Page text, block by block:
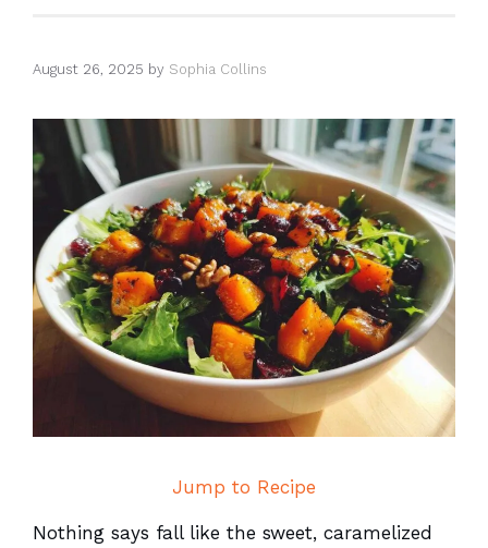
August 26, 2025 by Sophia Collins
Jump to Recipe
Nothing says fall like the sweet, caramelized